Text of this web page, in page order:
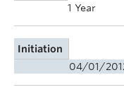
1 Year
Initiation
04/01/